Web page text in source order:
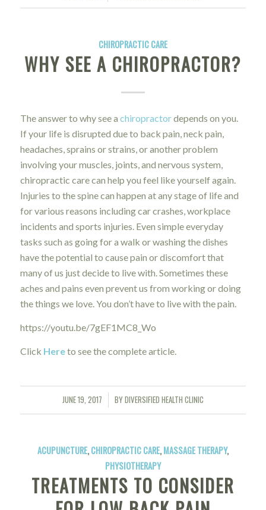
CHIROPRACTIC CARE
WHY SEE A CHIROPRACTOR?
The answer to why see a chiropractordepends on you.
If your life is disrupted due to back pain, neck pain,
headaches, sprains or strains, or another problem
involving your muscles, joints, and nervous system,
chiropractic care can help you feel like yourself again.
Injuries to the spine can happen at any stage of life and
for various reasons including car crashes, workplace
incidents and sports injuries. Even simple everyday
tasks such as going for a walk or washing the dishes
have the potential to cause pain or discomfort that
many of us just decide to live with. Sometimes these
aches and pains even prevent us from working or doing
the things we love. You don’t have to live with the pain.
https://youtu.be/7gEF1MC8_Wo
Click Hereto see the complete article.
JUNE 19, 2017
/ BYDIVERSIFIED HEALTH CLINIC
ACUPUNCTURE,CHIROPRACTIC CARE,MASSAGE THERAPY,
PHYSIOTHERAPY
TREATMENTS TO CONSIDER